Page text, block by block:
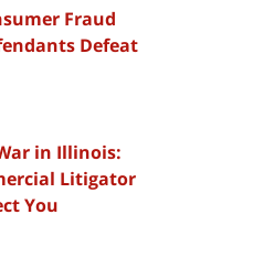
Fraud
Defeat
in Illinois:
Litigator
You